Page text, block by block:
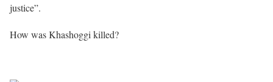
justice”.
How was Khashoggi killed?